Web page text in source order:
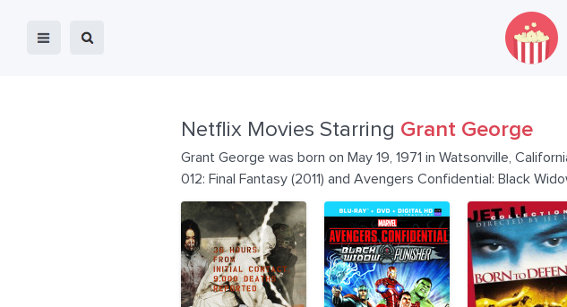
Netflix Movies Starring Grant George
Grant George was born on May 19, 1971 in Watsonville,
012: Final Fantasy (2011) and Avengers Confidential: Black